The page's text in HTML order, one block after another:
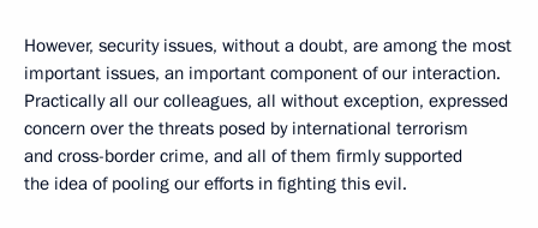
However, security issues, without a doubt, are among the most
important issues, an important component of our interaction.
Practically all our colleagues, all without exception, expressed
concern over the threats posed by international terrorism
and cross-border crime, and all of them firmly supported
the idea of pooling our efforts in fighting this evil.